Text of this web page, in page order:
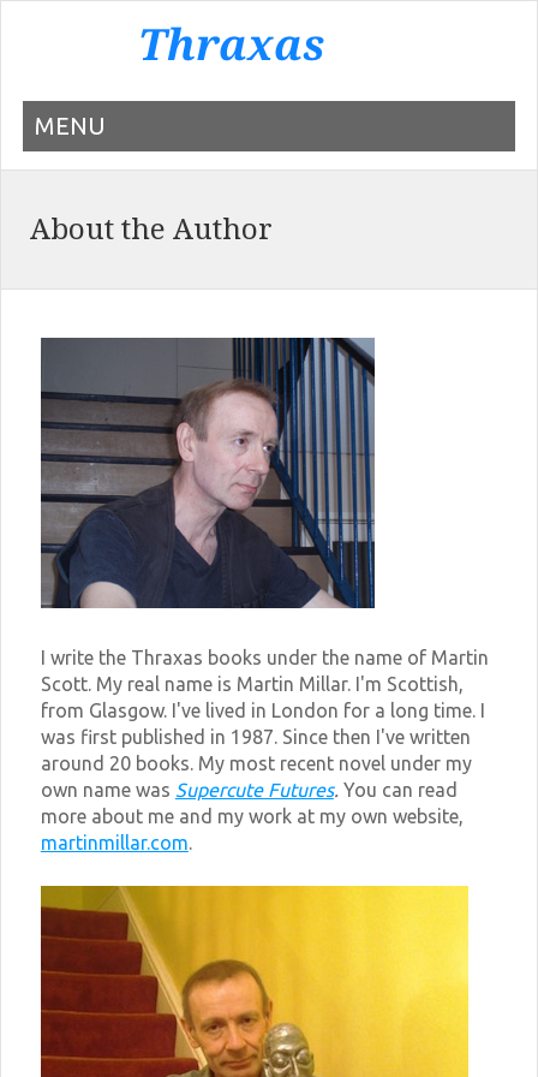
MENU
About the Author
I write the Thraxas books under the name of Martin
Scott. My real name is Martin Millar. I'm Scottish,
from Glasgow. I've lived in London for a long time. I
was first published in 1987. Since then I've written
around 20 books. My most recent novel under my
own name was Supercute Futures. You can read
more about me and my work at my own website,
martinmillar.com